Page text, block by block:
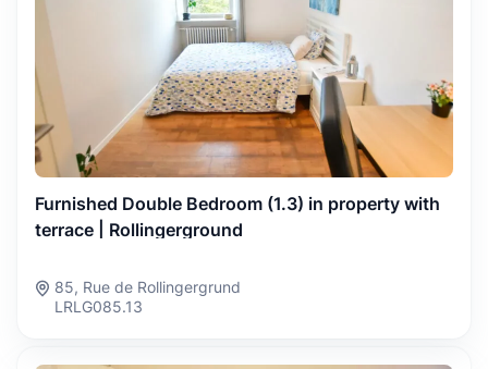
Furnished Double Bedroom (1.3) in property with
terrace | Rollingerground
85, Rue de Rollingergrund
LRLG085.13